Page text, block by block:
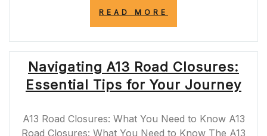
READ MORE
UPDATES
AND
ALTERNATIVE
ROUTES
FOR
COMMUTERS”
Navigating A13 Road Closures:
Essential Tips for Your Journey
A13 Road Closures: What You Need to Know A13
Road Closures: What You Need to Know The A13